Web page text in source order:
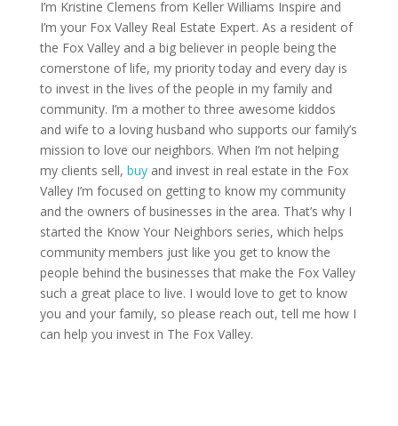
I’m Kristine Clemens from Keller Williams Inspire and
I’m your Fox Valley Real Estate Expert. As a resident of
the Fox Valley and a big believer in people being the
cornerstone of life, my priority today and every day is
to invest in the lives of the people in my family and
community. I’m a mother to three awesome kiddos
and wife to a loving husband who supports our family’s
mission to love our neighbors. When I’m not helping
my clients sell, buyand invest in real estate in the Fox
Valley I’m focused on getting to know my community
and the owners of businesses in the area. That’s why I
started the Know Your Neighbors series, which helps
community members just like you get to know the
people behind the businesses that make the Fox Valley
such a great place to live. I would love to get to know
you and your family, so please reach out, tell me how I
can help you invest in The Fox Valley.